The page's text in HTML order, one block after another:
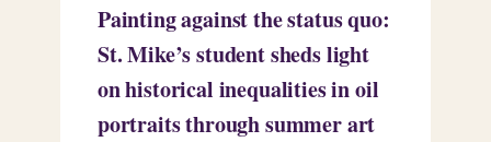
Painting against the status quo:
St. Mike’s student sheds light
on historical inequalities in oil
portraits through summer art